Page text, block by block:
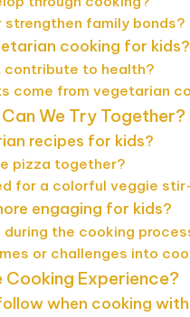
family bonds?
cooking for kids?
contribute to health?
come from vegetarian
We Try Together?
recipes for kids?
pizza together?
for a colorful veggie
engaging for kids?
the cooking
or challenges into
Cooking Experience?
when cooking with